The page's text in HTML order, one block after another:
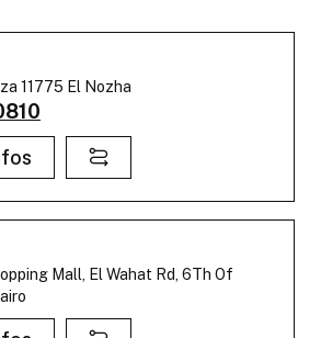
11775 El Nozha
Mall, El Wahat Rd, 6Th Of